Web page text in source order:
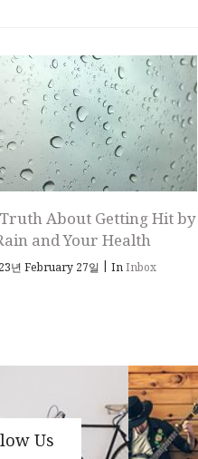
About Getting Hit by
and Your Health
년 February 27일 | InInbox
Us